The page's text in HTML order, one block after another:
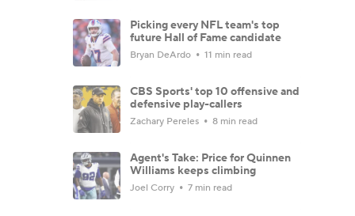
Picking every NFL team's top
future Hall of Fame candidate
Bryan DeArdo 11 min read
CBS Sports' top 10 offensive and
defensive play-callers
Zachary Pereles 8 min read
Agent's Take: Price for Quinnen
Williams keeps climbing
Joel Corry 7 min read